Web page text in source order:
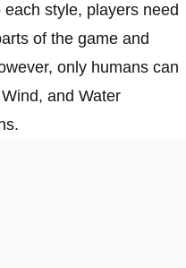
style, players need
of the game and
only humans can
and Water